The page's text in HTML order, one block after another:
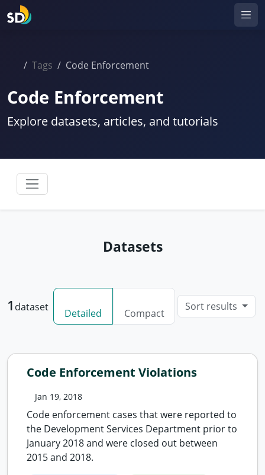
Tags Code Enforcement
Code Enforcement
Explore datasets, articles, and tutorials
Datasets
1 dataset
Detailed Compact
Sort results
Code Enforcement Violations
Jan 19, 2018
Code enforcement cases that were reported to
the Development Services Department prior to
January 2018 and were closed out between
2015 and 2018.